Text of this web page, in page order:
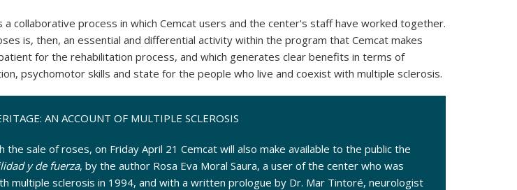
a collaborative process in which Cemcat users and the center's staff have worked together.
is, then, an essential and differential activity within the program that Cemcat makes
for the rehabilitation process, and which generates clear benefits in terms of
psychomotor skills and state for the people who live and coexist with multiple sclerosis.
AN ACCOUNT OF MULTIPLE SCLEROSIS
the sale of roses, on Friday April 21 Cemcat will also make available to the public the
y de fuerza, by the author Rosa Eva Moral Saura, a user of the center who was
multiple sclerosis in 1994, and with a written prologue by Dr. Mar Tintoré, neurologist